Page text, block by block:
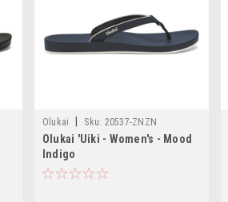
Olukai Sku: 20537-ZNZN
Olukai 'Uiki - Women's - Mood
Indigo